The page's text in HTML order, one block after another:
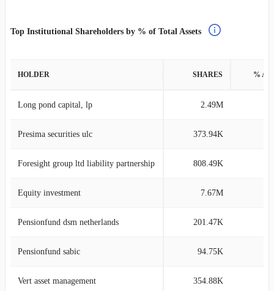
Top Institutional Shareholders by % of Total Assets
HOLDER SHARES %
Long pond capital, lp 2.49M
Presima securities ulc 373.94K
Foresight group ltd liability partnership 808.49K
Equity investment 7.67M
Pensionfund dsm netherlands 201.47K
Pensionfund sabic 94.75K
Vert asset management 354.88K